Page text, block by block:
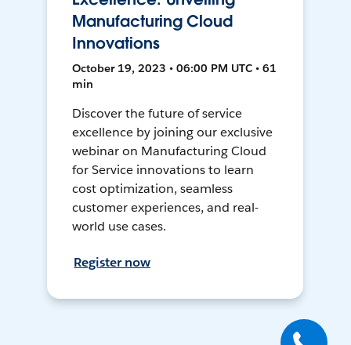
Manufacturing Cloud
Innovations
October 19, 2023 • 06:00 PM UTC • 61
min
Discover the future of service
excellence by joining our exclusive
webinar on Manufacturing Cloud
for Service innovations to learn
cost optimization, seamless
customer experiences, and real-
world use cases.
Register now